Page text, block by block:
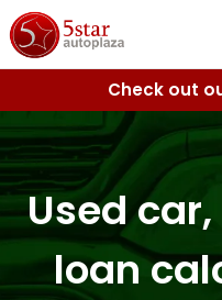
Check out
Used
loan